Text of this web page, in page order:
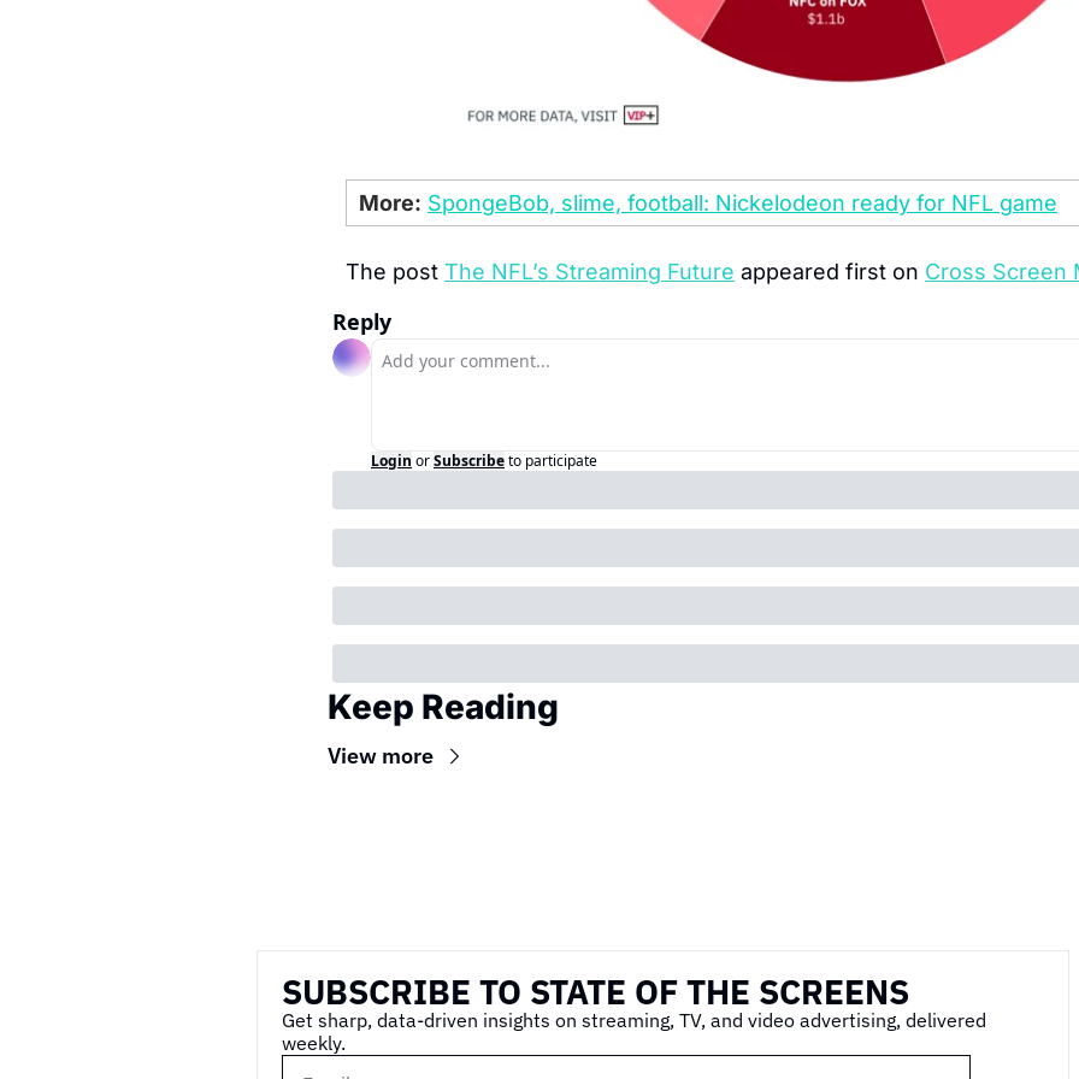
More: SpongeBob, slime, football: Nickelodeon ready for NFL game
The post The NFL’s Streaming Future appeared first on Cross Screen
Reply
Login orSubscribeto participate
Keep Reading
View more
SUBSCRIBE TO STATE OF THE SCREENS
Get sharp, data-driven insights on streaming, TV, and video advertising, delivered
weekly.